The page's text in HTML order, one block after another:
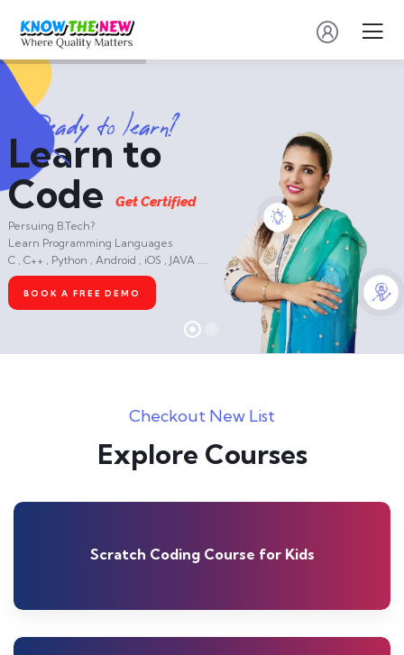
Persuing B.Tech?
Learn Programming Languages
C , C++ , Python , Android , iOS , JAVA ....
Ready to learn?
BOOK A FREE DEMO
GetCertified
Learn to
Code
Checkout New List
Explore Courses
Scratch Coding Course for Kids